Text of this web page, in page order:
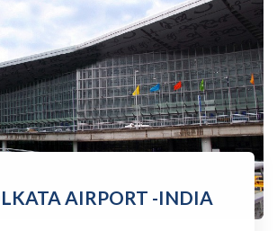
AIRPORT -INDIA